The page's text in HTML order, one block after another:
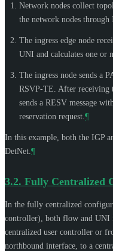
Network nodes collect
the network nodes through
The ingress edge node
UNI and calculates one or
The ingress node sends a
RSVP-TE. After receiving
sends a RESV message
reservation request. ¶
In this example, both the IGP
DetNet. ¶
3.2. Fully Centralized
In the fully centralized
controller), both flow and UNI
centralized user controller or
northbound interface, to a